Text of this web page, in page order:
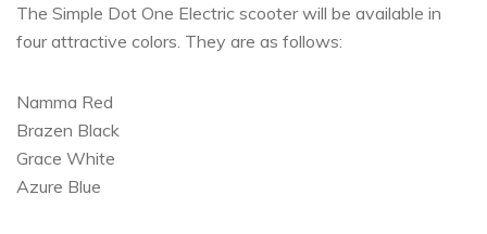
The Simple Dot One Electric scooter will be available in
four attractive colors. They are as follows:
Namma Red
Brazen Black
Grace White
Azure Blue